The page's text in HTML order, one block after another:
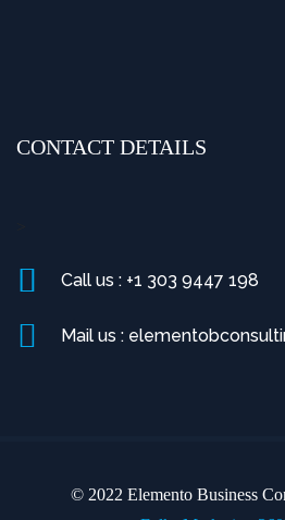
CONTACT DETAILS
Call us : +1 303 9447 198
Mail us :
© 2022 Elemento Business